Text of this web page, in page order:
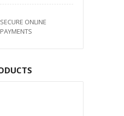
SECURE ONLINE
PAYMENTS